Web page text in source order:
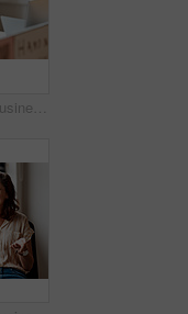
Shot of a young businesswoman wearing a headset while working on a computer in an office